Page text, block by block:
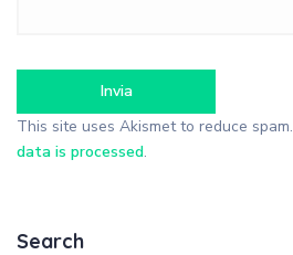
This site uses Akismet to reduce spam.
data is processed.
Search